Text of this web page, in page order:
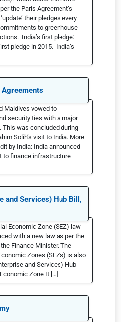
the Paris Agreement’s
their pledges every
to greenhouse
India’s first pledge:
pledge in 2015. India’s
Maldives vowed to
security ties with a major
This was concluded during
Solih’s visit to India. More
by India: India announced
to finance infrastructure
and Services) Hub Bill,
Economic Zone (SEZ) law
with a new law as per the
Finance Minister. The
Zones (SEZs) is also
and Services) Hub
Zone It […]